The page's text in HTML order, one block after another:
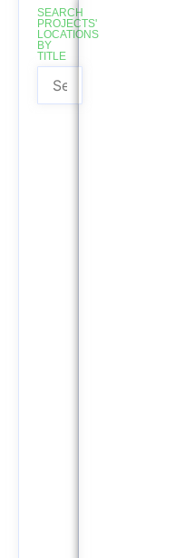
SEARCH
PROJECTS'
LOCATIONS
BY
TITLE